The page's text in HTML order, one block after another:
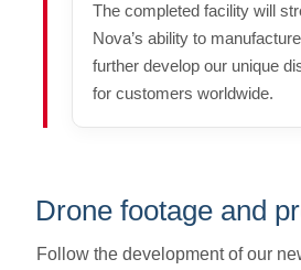
The completed facility will
Nova’s ability to
further develop our unique
for customers worldwide.
Drone footage and
Follow the development of our